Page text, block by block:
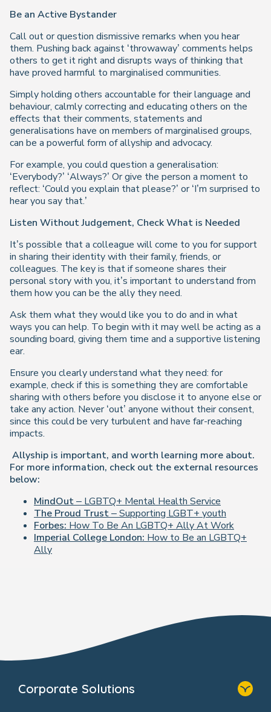
Be an Active Bystander
Call out or question dismissive remarks when you hear
them. Pushing back against ‘throwaway’ comments helps
others to get it right and disrupts ways of thinking that
have proved harmful to marginalised communities.
Simply holding others accountable for their language and
behaviour, calmly correcting and educating others on the
effects that their comments, statements and
generalisations have on members of marginalised groups,
can be a powerful form of allyship and advocacy.
For example, you could question a generalisation:
‘Everybody?’ ‘Always?’ Or give the person a moment to
reflect: ‘Could you explain that please?’ or ‘I’m surprised to
hear you say that.’
Listen Without Judgement, Check What is Needed
It’s possible that a colleague will come to you for support
in sharing their identity with their family, friends, or
colleagues. The key is that if someone shares their
personal story with you, it’s important to understand from
them howyou can be the ally they need.
Ask them what they would like you to do and in what
ways you can help. To begin with it may well be acting as a
sounding board, giving them time and a supportive listening
ear.
Ensure you clearly understand what they need: for
example, check if this is something they are comfortable
sharing with others before you disclose it to anyone else or
take any action. Never ‘out’ anyone without their consent,
since this could be very turbulent and have far-reaching
impacts.
Allyship is important, and worth learning more about.
For more information, check out the external resources
below:
MindOut– LGBTQ+ Mental Health Service
The Proud Trust– Supporting LGBT+ youth
Forbes: How To Be An LGBTQ+ Ally At Work
Imperial College London: How to Be an LGBTQ+
Ally
Corporate Solutions